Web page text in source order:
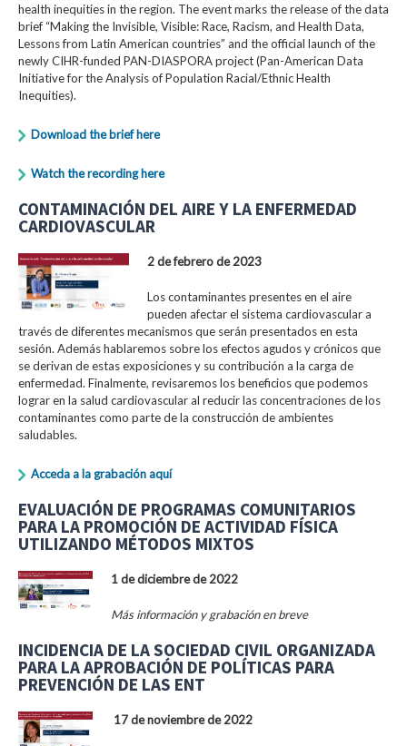
health inequities in the region. The event marks the release of the data
brief “Making the Invisible, Visible: Race, Racism, and Health Data,
Lessons from Latin American countries” and the official launch of the
newly CIHR-funded PAN-DIASPORA project (Pan-American Data
Initiative for the Analysis of Population Racial/Ethnic Health
Inequities).
Download the brief here
Watch the recording here
CONTAMINACIÓN DEL AIRE Y LA ENFERMEDAD
CARDIOVASCULAR
2 de febrero de 2023
Los contaminantes presentes en el aire
pueden afectar el sistema cardiovascular a
través de diferentes mecanismos que serán presentados en esta
sesión. Además hablaremos sobre los efectos agudos y crónicos que
se derivan de estas exposiciones y su contribución a la carga de
enfermedad. Finalmente, revisaremos los beneficios que podemos
lograr en la salud cardiovascular al reducir las concentraciones de los
contaminantes como parte de la construcción de ambientes
saludables.
Acceda a la grabación aquí
EVALUACIÓN DE PROGRAMAS COMUNITARIOS
PARA LA PROMOCIÓN DE ACTIVIDAD FÍSICA
UTILIZANDO MÉTODOS MIXTOS
1 de diciembre de 2022
Más información y grabación en breve
INCIDENCIA DE LA SOCIEDAD CIVIL ORGANIZADA
PARA LA APROBACIÓN DE POLÍTICAS PARA
PREVENCIÓN DE LAS ENT
17 de noviembre de 2022